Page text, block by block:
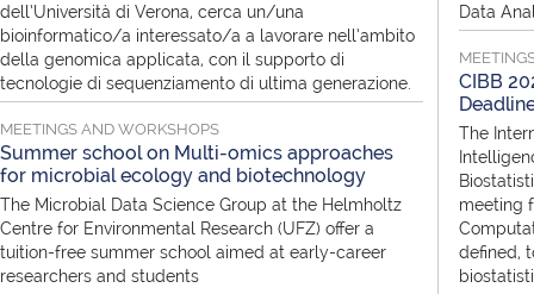
dell’Università di Verona, cerca un/una
bioinformatico/a interessato/a a lavorare nell’ambito
della genomica applicata, con il supporto di
tecnologie di sequenziamento di ultima generazione.
MEETINGS AND WORKSHOPS
Summer school on Multi-omics approaches
for microbial ecology and biotechnology
The Microbial Data Science Group at the Helmholtz
Centre for Environmental Research (UFZ) offer a
tuition-free summer school aimed at early-career
researchers and students
Data
CIBB
The
meeting
defined,